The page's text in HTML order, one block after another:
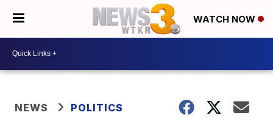
WATCH NOW
NEWS POLITICS